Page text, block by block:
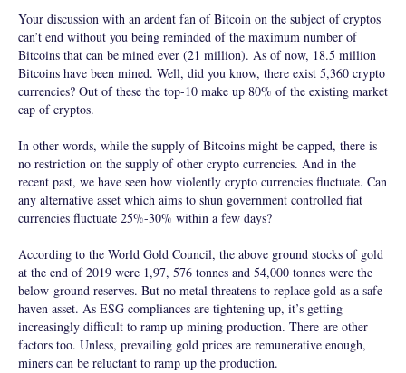
Your discussion with an ardent fan of Bitcoin on the subject of cryptos
can’t end without you being reminded of the maximum number of
Bitcoins that can be mined ever (21 million). As of now, 18.5 million
Bitcoins have been mined. Well, did you know, there exist 5,360 crypto
currencies? Out of these the top-10 make up 80% of the existing market
cap of cryptos.
In other words, while the supply of Bitcoins might be capped, there is
no restriction on the supply of other crypto currencies. And in the
recent past, we have seen how violently crypto currencies fluctuate. Can
any alternative asset which aims to shun government controlled fiat
currencies fluctuate 25%-30% within a few days?
According to the World Gold Council, the above ground stocks of gold
at the end of 2019 were 1,97, 576 tonnes and 54,000 tonnes were the
below-ground reserves. But no metal threatens to replace gold as a safe-
haven asset. As ESG compliances are tightening up, it’s getting
increasingly difficult to ramp up mining production. There are other
factors too. Unless, prevailing gold prices are remunerative enough,
miners can be reluctant to ramp up the production.